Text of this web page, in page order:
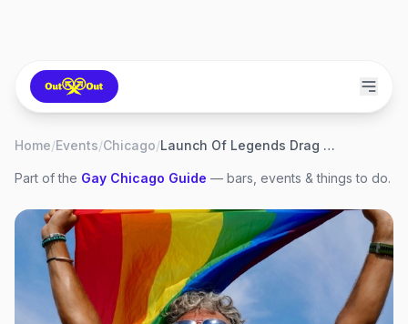
Home/Events/Chicago/ Launch Of Legends Drag Competition
Part of the Gay Chicago Guide — bars, events & things to do.